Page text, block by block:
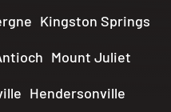
Kingston Springs
Mount Juliet
Hendersonville